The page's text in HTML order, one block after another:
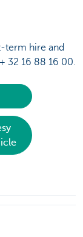
term hire and
32 16 88 16 00.